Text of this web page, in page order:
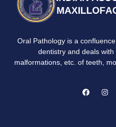
Oral Pathology is a
dentistry and deals
malformations, etc. of teeth,